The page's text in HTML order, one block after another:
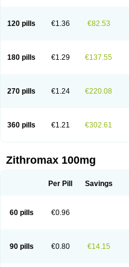
120 pills €1.36 €82.53
180 pills €1.29 €137.55
270 pills €1.24 €220.08
360 pills €1.21 €302.61
Zithromax 100mg
Per Pill Savings
60 pills €0.96
90 pills €0.80 €14.15